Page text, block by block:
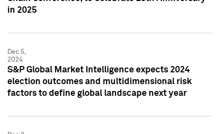
in 2025
Dec 5,
2024
S&P Global Market Intelligence expects 2024
election outcomes and multidimensional risk
factors to define global landscape next year